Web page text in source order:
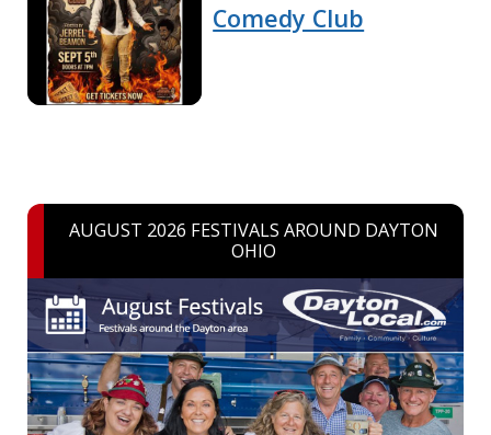
Comedy Club
AUGUST 2026 FESTIVALS AROUND DAYTON
OHIO